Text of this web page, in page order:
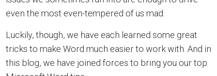
even the most even-tempered of us mad.
Luckily, though, we have each learned some great
tricks to make Word much easier to work with. And in
this blog, we have joined forces to bring you our top